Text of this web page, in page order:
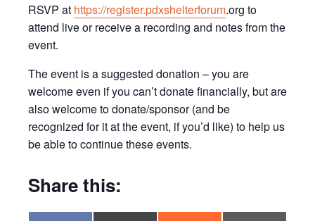
RSVP at https://register.pdxshelterforum.org to
attend live or receive a recording and notes from the
event.
The event is a suggested donation – you are
welcome even if you can’t donate financially, but are
also welcome to donate/sponsor (and be
recognized for it at the event, if you’d like) to help us
be able to continue these events.
Share this: